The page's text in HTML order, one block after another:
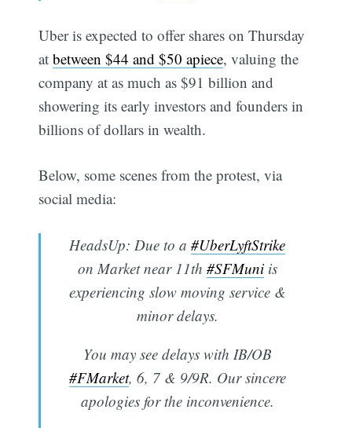
Uber is expected to offer shares on Thursday
atbetween $44 and $50 apiece, valuing the
company at as much as $91 billion and
showering its early investors and founders in
billions of dollars in wealth.
Below, some scenes from the protest, via
social media:
HeadsUp: Due to a #UberLyftStrike
on Market near 11th #SFMuniis
experiencing slow moving service &
minor delays.
You may see delays with IB/OB
#FMarket, 6, 7 & 9/9R. Our sincere
apologies for the inconvenience.